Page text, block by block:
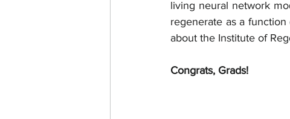
living neural network
regenerate as a
about the Institute of
Congrats, Grads!